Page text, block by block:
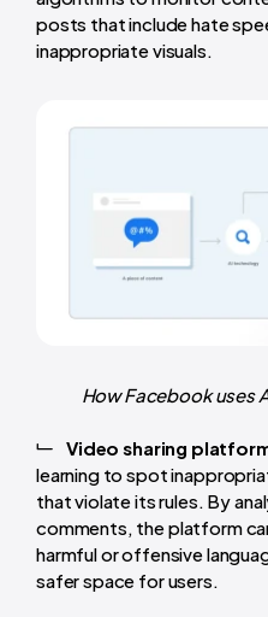
posts that include hate
inappropriate visuals.
How Facebook uses
Video sharing
learning to spot
that violate its rules. By
comments, the platform
harmful or offensive
safer space for users.